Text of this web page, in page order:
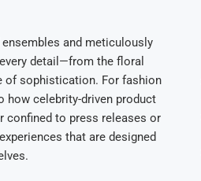
and meticulously
detail—from the floral
of sophistication. For fashion
how celebrity-driven product
confined to press releases or
that are designed